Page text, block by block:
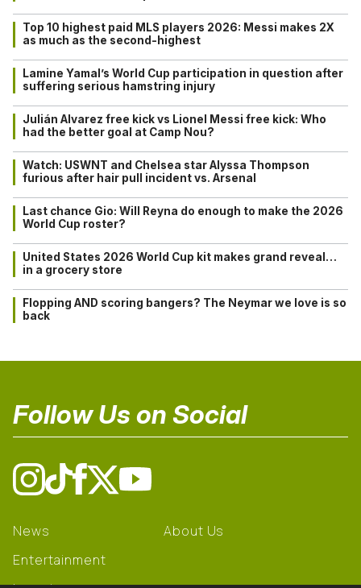
Top 10 highest paid MLS players 2026: Messi makes 2X
as much as the second-highest
Lamine Yamal’s World Cup participation in question after
suffering serious hamstring injury
Julián Alvarez free kick vs Lionel Messi free kick: Who
had the better goal at Camp Nou?
Watch: USWNT and Chelsea star Alyssa Thompson
furious after hair pull incident vs. Arsenal
Last chance Gio: Will Reyna do enough to make the 2026
World Cup roster?
United States 2026 World Cup kit makes grand reveal…
in a grocery store
Flopping AND scoring bangers? The Neymar we love is so
back
Follow Us on Social
News
Entertainment
About Us